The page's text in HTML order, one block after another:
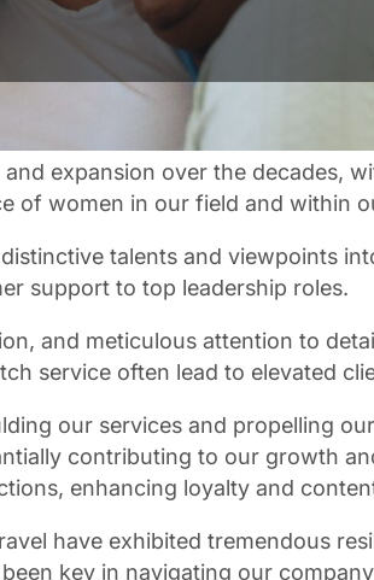
expansion over the decades,
of women in our field and within
talents and viewpoints
support to top leadership roles.
and meticulous attention to
service often lead to elevated
our services and propelling
contributing to our growth
enhancing loyalty and
have exhibited tremendous
key in navigating our